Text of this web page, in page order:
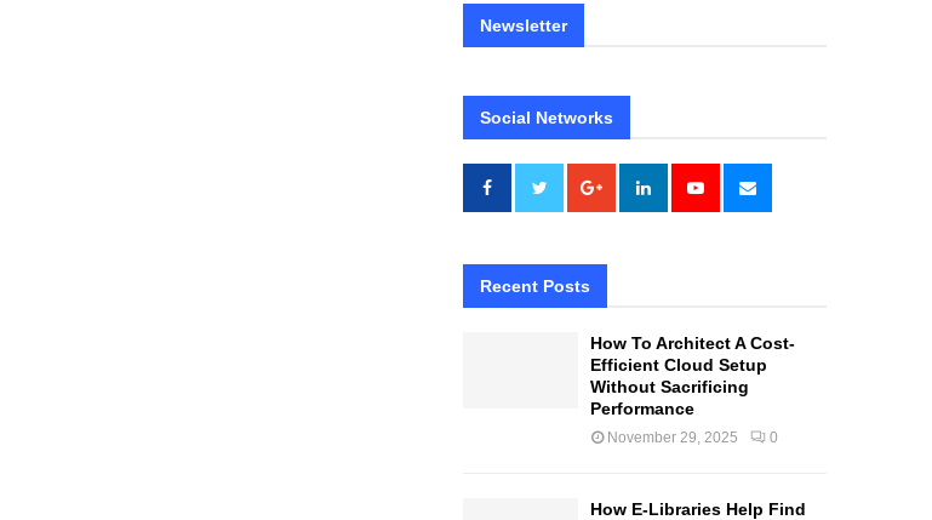
Newsletter
Social Networks
Recent Posts
How To Architect A Cost-
Efficient Cloud Setup
Without Sacrificing
Performance
November 29, 2025 0
How E-Libraries Help Find